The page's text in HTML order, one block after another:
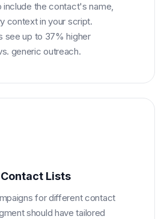
the contact's name,
context in your script.
see up to 37% higher
generic outreach.
Lists
for different contact
should have tailored